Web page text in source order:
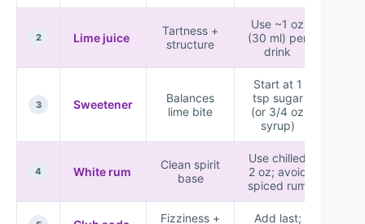
2 Lime juice
Tartness +
structure
Use ~1 oz
(30 ml) per
drink
3 Sweetener
Balances
lime bite
Start at 1
tsp sugar
(or 3/4 oz
syrup)
4 White rum
Clean spirit
base
Use chilled
2 oz; avoid
spiced rum
Fizziness + Add last;